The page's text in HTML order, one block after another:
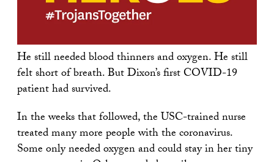
He still needed blood thinners and oxygen. He still
felt short of breath. But Dixon’s first COVID-19
patient had survived.
In the weeks that followed, the USC-trained nurse
treated many more people with the coronavirus.
Some only needed oxygen and could stay in her tiny